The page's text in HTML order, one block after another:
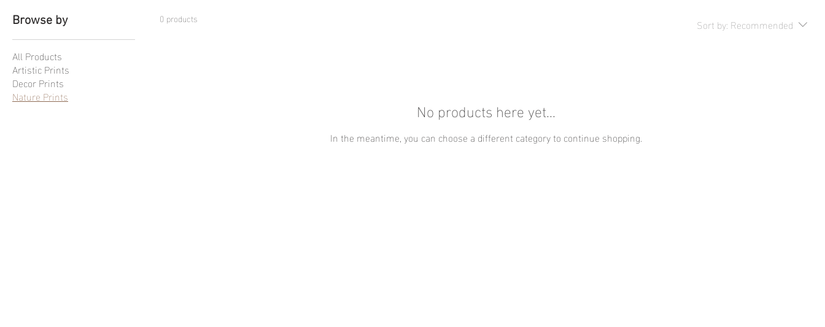
Browse by
All Products
Artistic Prints
Decor Prints
Nature Prints
0 products Sort by: Recommended
No products here yet...
In the meantime, you can choose a different category to continue shopping.